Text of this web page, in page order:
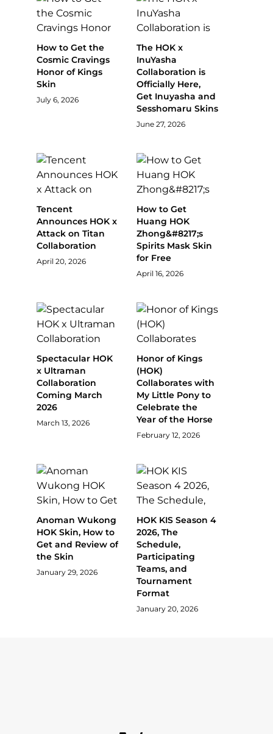
How to Get the
Cosmic Cravings
Honor of Kings
Skin
July 6, 2026
The HOK x
InuYasha
Collaboration is
Officially Here,
Get Inuyasha and
Sesshomaru Skins
June 27, 2026
Tencent
Announces HOK x
Attack on Titan
Collaboration
April 20, 2026
How to Get
Huang HOK
Zhong&#8217;s
Spirits Mask Skin
for Free
April 16, 2026
Spectacular HOK
x Ultraman
Collaboration
Coming March
2026
March 13, 2026
Honor of Kings
(HOK)
Collaborates with
My Little Pony to
Celebrate the
Year of the Horse
February 12, 2026
Anoman Wukong
HOK Skin, How to
Get and Review of
the Skin
January 29, 2026
HOK KIS Season 4
2026, The
Schedule,
Participating
Teams, and
Tournament
Format
January 20, 2026